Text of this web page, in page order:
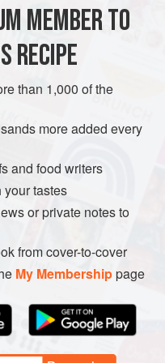
and cooked for 20-30
cake tin for a
MEMBER TO
RECIPE
than 1,000 of the
more added every
and food writers
your tastes
or private notes to
from cover-to-cover
My Membershippage